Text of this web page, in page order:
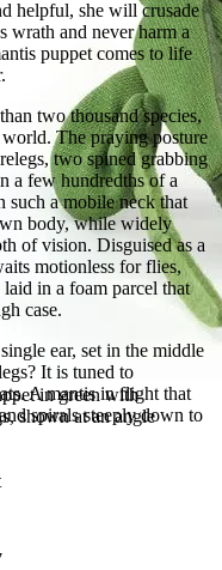
in green with
shown at an angle
helpful, she will crusade
wrath and never harm a
puppet comes to life
two thousand species,
The praying posture
two spined grabbing
a few hundredths of a
such a mobile neck that
body, while widely
of vision. Disguised as a
motionless for flies,
laid in a foam parcel that
case.
ear, set in the middle
It is tuned to
A mantis in flight that
spirals steeply down to